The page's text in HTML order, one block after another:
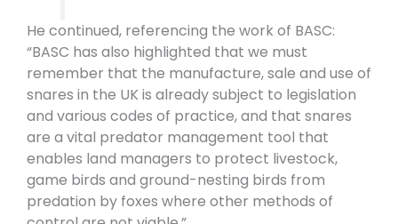
He continued, referencing the work of BASC:
“BASC has also highlighted that we must
remember that the manufacture, sale and use of
snares in the UK is already subject to legislation
and various codes of practice, and that snares
are a vital predator management tool that
enables land managers to protect livestock,
game birds and ground-nesting birds from
predation by foxes where other methods of